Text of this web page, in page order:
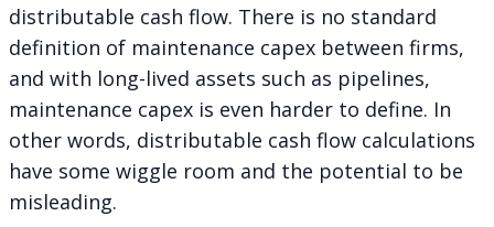
distributable cash flow. There is no standard
definition of maintenance capex between firms,
and with long-lived assets such as pipelines,
maintenance capex is even harder to define. In
other words, distributable cash flow calculations
have some wiggle room and the potential to be
misleading.